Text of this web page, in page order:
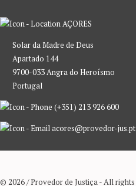
AÇORES
Solar da Madre de Deus
Apartado 144
9700-033 Angra do Heroísmo
Portugal
(+351) 213 926 600
acores@provedor-jus.pt
© 2026 / Provedor de Justiça - All